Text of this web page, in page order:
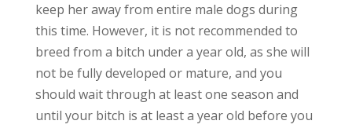
keep her away from entire male dogs during
this time. However, it is not recommended to
breed from a bitch under a year old, as she will
not be fully developed or mature, and you
should wait through at least one season and
until your bitch is at least a year old before you